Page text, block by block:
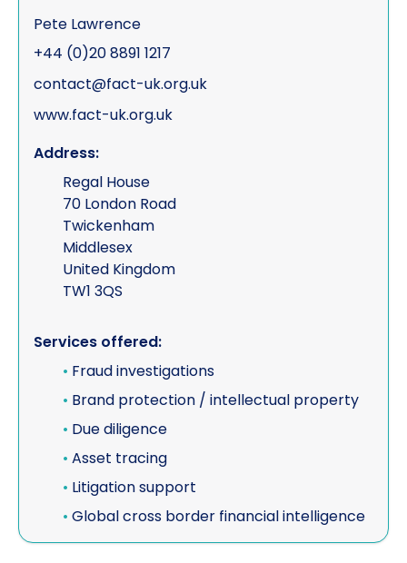
Pete Lawrence
+44 (0)20 8891 1217
contact@fact-uk.org.uk
www.fact-uk.org.uk
Address:
Regal House
70 London Road
Twickenham
Middlesex
United Kingdom
TW1 3QS
Services offered:
• Fraud investigations
• Brand protection / intellectual property
• Due diligence
• Asset tracing
• Litigation support
• Global cross border financial intelligence